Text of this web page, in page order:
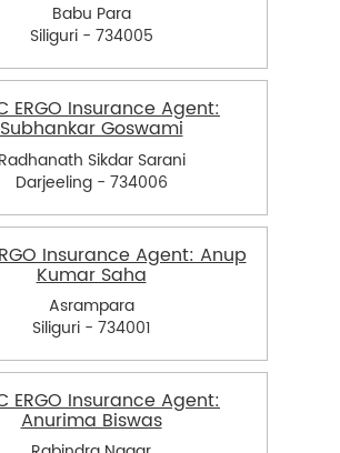
Babu Para
Siliguri - 734005
ERGO Insurance Agent:
Subhankar Goswami
Radhanath Sikdar Sarani
Darjeeling - 734006
Insurance Agent: Anup
Kumar Saha
Asrampara
Siliguri - 734001
ERGO Insurance Agent:
Anurima Biswas